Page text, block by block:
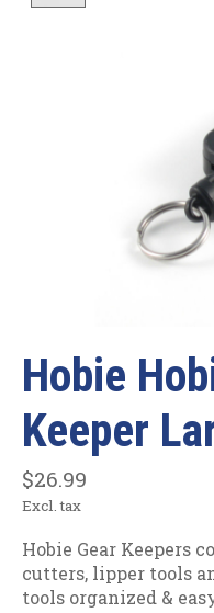
Hobie
Keeper
$26.99
Excl. tax
Hobie Gear Keepers
cutters, lipper tools
tools organized &